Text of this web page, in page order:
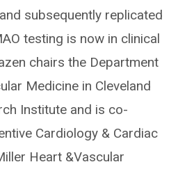
subsequently replicated
testing is now in clinical
chairs the Department
Medicine in Cleveland
Institute and is co-
Cardiology & Cardiac
Heart &Vascular